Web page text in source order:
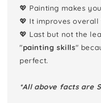
💖 Painting makes
💖 It improves overall
💖 Last but not the
"painting skills"
perfect.
*All above facts are